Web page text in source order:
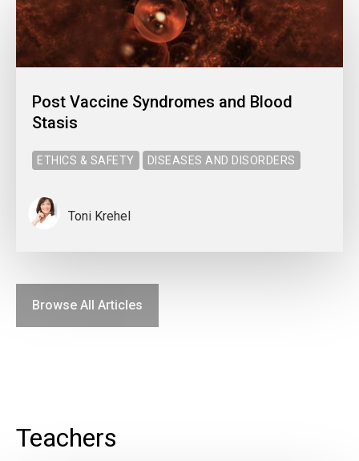
Post Vaccine Syndromes and Blood
Stasis
ETHICS & SAFETY DISEASES AND DISORDERS
Toni Krehel
Browse All Articles
Teachers